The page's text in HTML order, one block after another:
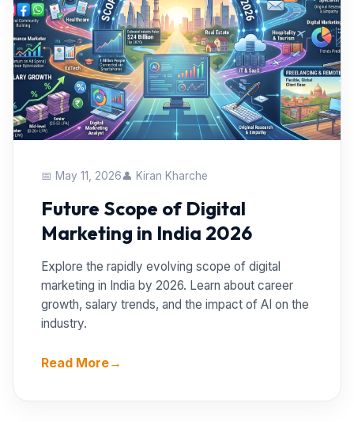
📅 May 11, 2026👤 Kiran Kharche
Future Scope of Digital
Marketing in India 2026
Explore the rapidly evolving scope of digital
marketing in India by 2026. Learn about career
growth, salary trends, and the impact of AI on the
industry.
Read More→